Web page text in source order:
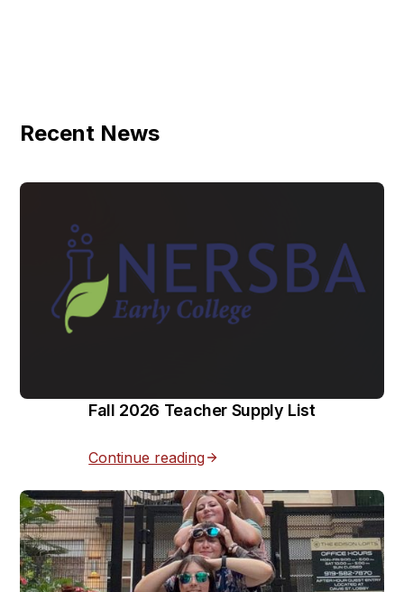
Recent News
Fall 2026 Teacher Supply List
Continue reading